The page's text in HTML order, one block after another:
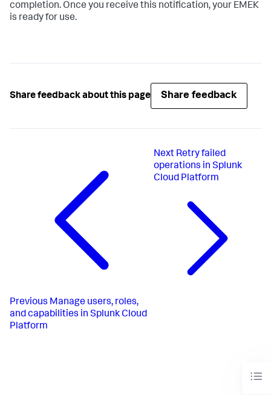
completion. Once you receive this notification, your EMEK
is ready for use.
Share feedback about this page Share feedback
Previous Manage users, roles,
and capabilities in Splunk Cloud
Platform
Next Retry failed
operations in Splunk
Cloud Platform